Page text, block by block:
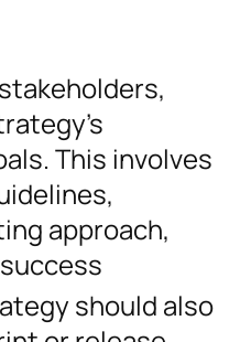
This involves
approach,
should also